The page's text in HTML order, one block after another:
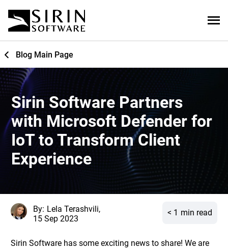
Blog Main Page
Sirin Software Partners
with Microsoft Defender for
IoT to Transform Client
Experience
By: Lela Terashvili,
15 Sep 2023
< 1 min read
Sirin Software has some exciting news to share! We are